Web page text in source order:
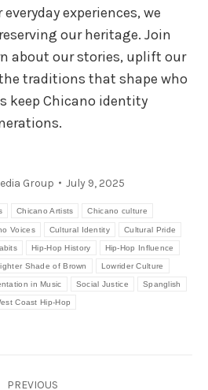
experiences, we
our heritage. Join
about our stories, uplift our
traditions that shape who
keep Chicano identity
Group July 9, 2025
Chicano Artists Chicano culture
Voices Cultural Identity Cultural Pride
Hip-Hop History Hip-Hop Influence
Shade of Brown Lowrider Culture
in Music Social Justice Spanglish
Coast Hip-Hop
PREVIOUS